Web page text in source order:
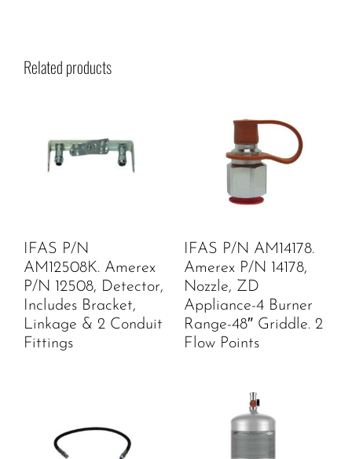
Related products
IFAS P/N
AM12508K. Amerex
P/N 12508, Detector,
Includes Bracket,
Linkage & 2 Conduit
Fittings
IFAS P/N AM14178.
Amerex P/N 14178,
Nozzle, ZD
Appliance-4 Burner
Range-48″ Griddle. 2
Flow Points